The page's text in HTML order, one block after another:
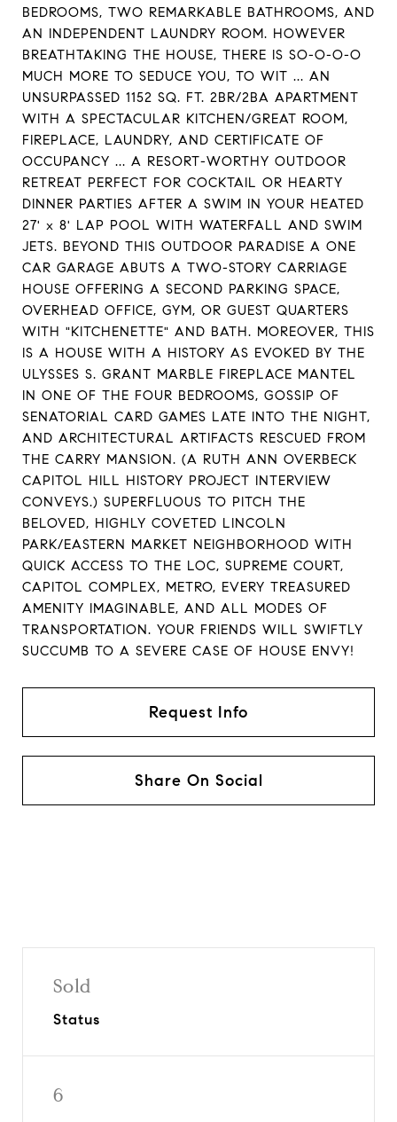
BEDROOMS, TWO REMARKABLE BATHROOMS, AND
AN INDEPENDENT LAUNDRY ROOM. HOWEVER
BREATHTAKING THE HOUSE, THERE IS SO-O-O-O
MUCH MORE TO SEDUCE YOU, TO WIT ... AN
UNSURPASSED 1152 SQ. FT. 2BR/2BA APARTMENT
WITH A SPECTACULAR KITCHEN/GREAT ROOM,
FIREPLACE, LAUNDRY, AND CERTIFICATE OF
OCCUPANCY ... A RESORT-WORTHY OUTDOOR
RETREAT PERFECT FOR COCKTAIL OR HEARTY
DINNER PARTIES AFTER A SWIM IN YOUR HEATED
27' x 8' LAP POOL WITH WATERFALL AND SWIM
JETS. BEYOND THIS OUTDOOR PARADISE A ONE
CAR GARAGE ABUTS A TWO-STORY CARRIAGE
HOUSE OFFERING A SECOND PARKING SPACE,
OVERHEAD OFFICE, GYM, OR GUEST QUARTERS
WITH "KITCHENETTE" AND BATH. MOREOVER, THIS
IS A HOUSE WITH A HISTORY AS EVOKED BY THE
ULYSSES S. GRANT MARBLE FIREPLACE MANTEL
IN ONE OF THE FOUR BEDROOMS, GOSSIP OF
SENATORIAL CARD GAMES LATE INTO THE NIGHT,
AND ARCHITECTURAL ARTIFACTS RESCUED FROM
THE CARRY MANSION. (A RUTH ANN OVERBECK
CAPITOL HILL HISTORY PROJECT INTERVIEW
CONVEYS.) SUPERFLUOUS TO PITCH THE
BELOVED, HIGHLY COVETED LINCOLN
PARK/EASTERN MARKET NEIGHBORHOOD WITH
QUICK ACCESS TO THE LOC, SUPREME COURT,
CAPITOL COMPLEX, METRO, EVERY TREASURED
AMENITY IMAGINABLE, AND ALL MODES OF
TRANSPORTATION. YOUR FRIENDS WILL SWIFTLY
SUCCUMB TO A SEVERE CASE OF HOUSE ENVY!
Request Info
Share On Social
Sold
Status
6